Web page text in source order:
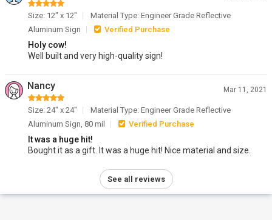
Size: 12" x 12"
Material Type: Engineer Grade Reflective
Aluminum Sign
Verified Purchase
Holy cow!
Well built and very high-quality sign!
Nancy Mar 11, 2021
Size: 24" x 24"
Material Type: Engineer Grade Reflective
Aluminum Sign, 80 mil
Verified Purchase
It was a huge hit!
Bought it as a gift. It was a huge hit! Nice material and size.
See all reviews